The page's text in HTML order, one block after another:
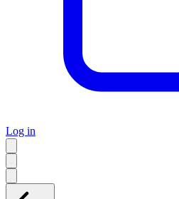
Log in